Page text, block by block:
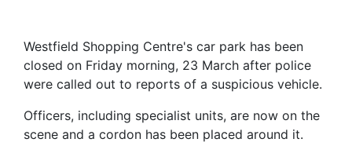
Westfield Shopping Centre's car park has been
closed on Friday morning, 23 March after police
were called out to reports of a suspicious vehicle.
Officers, including specialist units, are now on the
scene and a cordon has been placed around it.